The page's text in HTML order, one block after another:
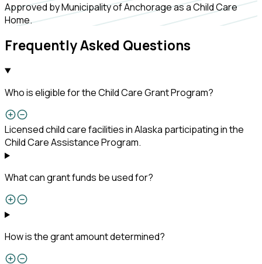
Approved by Municipality of Anchorage as a Child Care
Home.
Frequently Asked Questions
Who is eligible for the Child Care Grant Program?
Licensed child care facilities in Alaska participating in the
Child Care Assistance Program.
What can grant funds be used for?
How is the grant amount determined?